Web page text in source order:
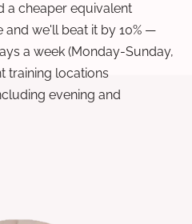
a cheaper equivalent
we'll beat it by 10% —
a week (Monday-Sunday,
training locations
evening and